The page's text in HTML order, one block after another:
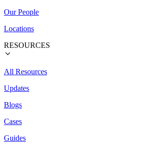
Our People
Locations
RESOURCES
All Resources
Updates
Blogs
Cases
Guides